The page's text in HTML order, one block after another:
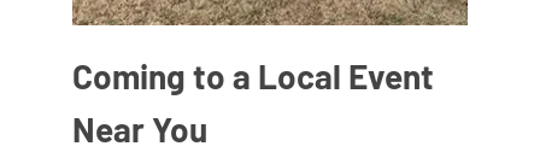
Coming to a Local Event
Near You